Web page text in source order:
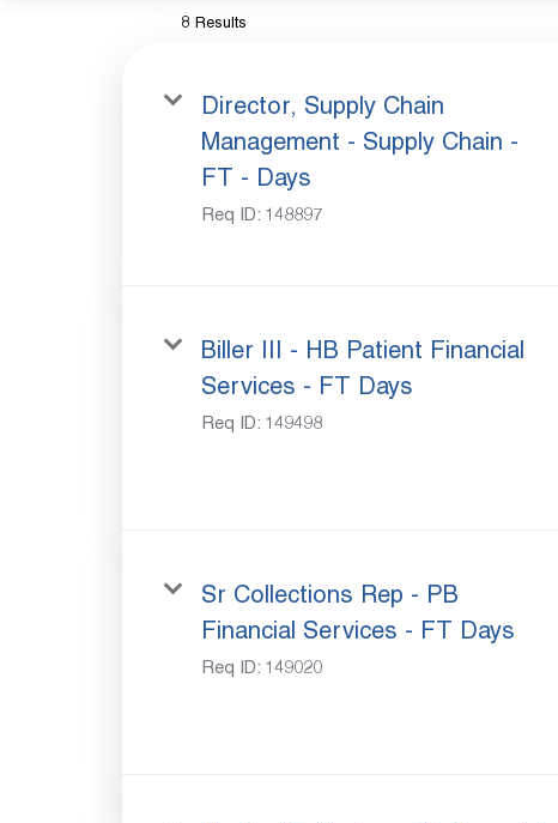
8 Results
Director, Supply Chain
Management - Supply Chain -
FT - Days
Req ID: 148897
Biller III - HB Patient Financial
Services - FT Days
Req ID: 149498
Sr Collections Rep - PB
Financial Services - FT Days
Req ID: 149020